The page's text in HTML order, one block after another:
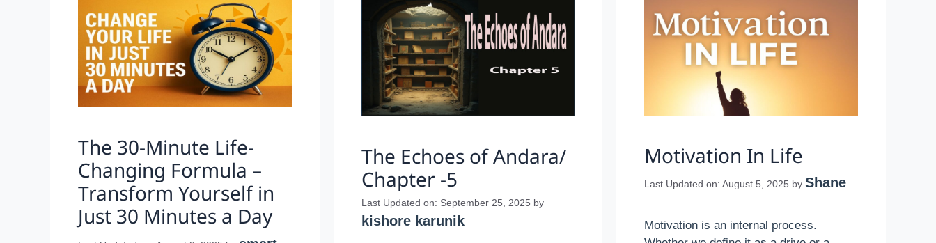
The 30-Minute Life-
Changing Formula –
Transform Yourself in
Just 30 Minutes a Day
The Echoes of Andara/
Chapter -5
Last Updated on: September 25, 2025 by
kishore karunik
Motivation In Life
Last Updated on: August 5, 2025 byShane
Motivation is an internal process.